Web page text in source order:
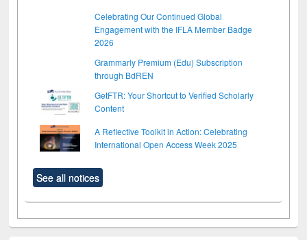
Celebrating Our Continued Global
Engagement with the IFLA Member Badge
2026
Grammarly Premium (Edu) Subscription
through BdREN
GetFTR: Your Shortcut to Verified Scholarly
Content
A Reflective Toolkit in Action: Celebrating
International Open Access Week 2025
See all notices